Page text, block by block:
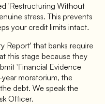
'Restructuring Without
stress. This prevents
your credit limits intact.
Report' that banks require
this stage because they
'Financial Evidence
moratorium, the
debt. We speak the
Officer.